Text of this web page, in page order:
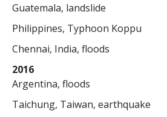
Guatemala, landslide
Philippines, Typhoon Koppu
Chennai, India, floods
2016
Argentina, floods
Taichung, Taiwan, earthquake